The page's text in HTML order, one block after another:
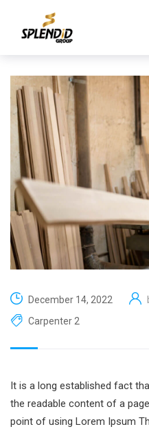
December 14, 2022
Carpenter 2
It is a long established fact
the readable content of a
point of using Lorem Ipsum